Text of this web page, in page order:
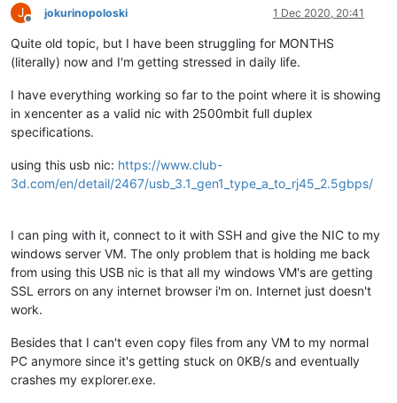
J
Offline
jokurinopoloski 1 Dec 2020, 20:41
Quite old topic, but I have been struggling for MONTHS
(literally) now and I'm getting stressed in daily life.
I have everything working so far to the point where it is showing
in xencenter as a valid nic with 2500mbit full duplex
specifications.
using this usb nic: https://www.club-
3d.com/en/detail/2467/usb_3.1_gen1_type_a_to_rj45_2.5gbps/
I can ping with it, connect to it with SSH and give the NIC to my
windows server VM. The only problem that is holding me back
from using this USB nic is that all my windows VM's are getting
SSL errors on any internet browser i'm on. Internet just doesn't
work.
Besides that I can't even copy files from any VM to my normal
PC anymore since it's getting stuck on 0KB/s and eventually
crashes my explorer.exe.